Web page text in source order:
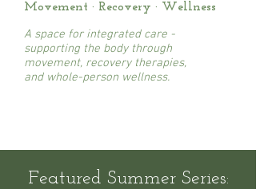
Movement · Recovery · Wellness
A space for integrated care -
supporting the body through
movement, recovery therapies,
and whole-person wellness.
Featured Summer Series: